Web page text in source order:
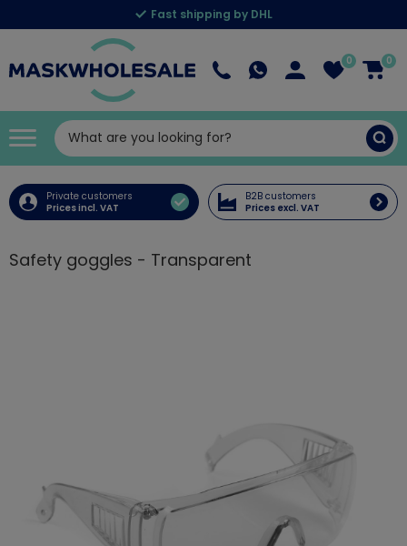
Fast shipping by DHL
0 0
Private customers
Prices incl. VAT
B2B customers
Prices excl. VAT
Safety goggles - Transparent